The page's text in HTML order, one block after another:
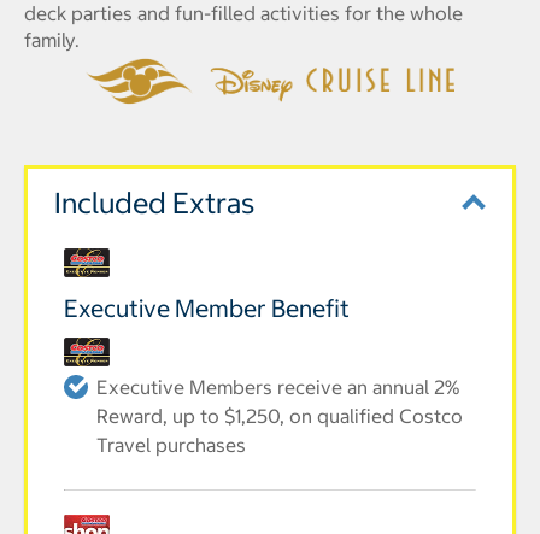
deck parties and fun-filled activities for the whole
family.
Included Extras
Executive Member Benefit
Executive Members receive an annual 2%
Reward, up to $1,250, on qualified Costco
Travel purchases